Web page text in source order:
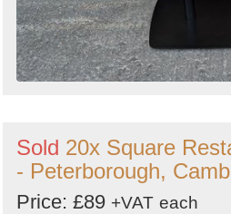
Sold 20x Square
- Peterborough,
Price: £89 +VAT each